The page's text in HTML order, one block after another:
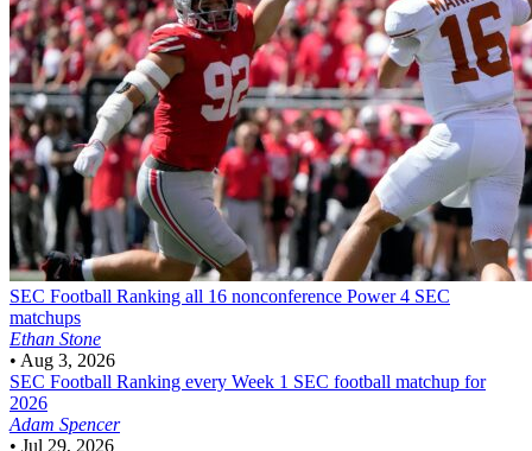
SEC Football Ranking all 16 nonconference Power 4 SEC
matchups
Ethan Stone
• Aug 3, 2026
SEC Football Ranking every Week 1 SEC football matchup for
2026
Adam Spencer
• Jul 29, 2026